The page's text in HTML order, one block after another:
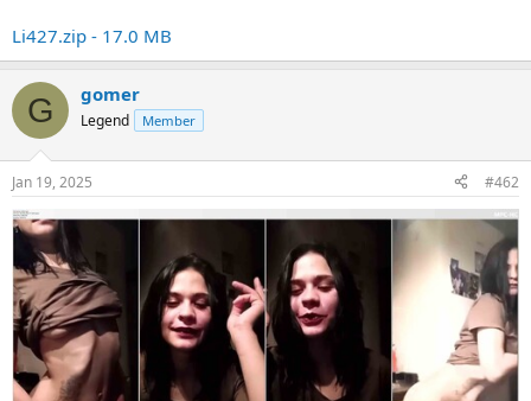
Li427.zip - 17.0 MB
G gomer
Legend Member
Jan 19, 2025 #462